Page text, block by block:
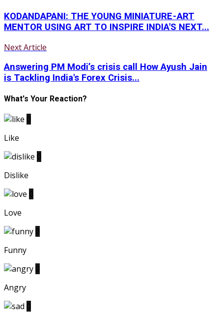
KODANDAPANI: THE YOUNG MINIATURE - ART
MENTOR USING ART TO INSPIRE INDIA'S NEXT...
Next Article
Answering PM Modi’s crisis call How Ayush Jain
is Tackling India's Forex Crisis...
What's Your Reaction?
Like
Dislike
Love
Funny
Angry